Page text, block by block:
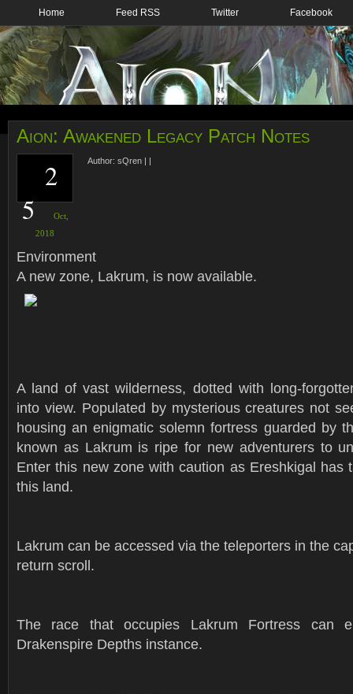
Home Feed RSS Twitter Facebook
Aion: Awakened Legacy Patch Notes
2
5
Oct,
2018
Author: sQren | |
Environment
A new zone, Lakrum, is now available.
A land of vast wilderness, dotted with long-
into view. Populated by mysterious creatures not
housing an enigmatic solemn fortress guarded by
known as Lakrum is ripe for new adventurers to
Enter this new zone with caution as Ereshkigal has
this land.
Lakrum can be accessed via the teleporters in the
return scroll.
The race that occupies Lakrum Fortress can
Drakenspire Depths instance.